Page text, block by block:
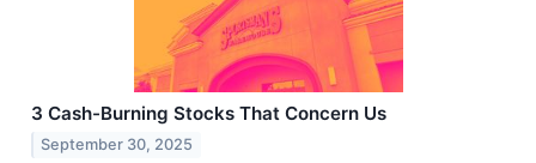
3 Cash-Burning Stocks That Concern Us
September 30, 2025